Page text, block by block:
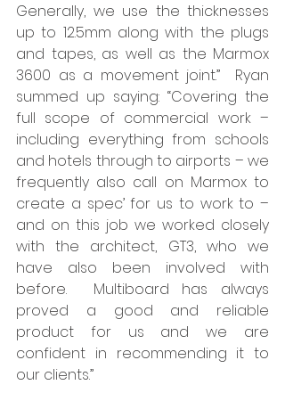
Generally, we use the thicknesses
up to 12.5mm along with the plugs
and tapes, as well as the Marmox
3600 as a movement joint.”  Ryan
summed up saying: “Covering the
full scope of commercial work –
including everything from schools
and hotels through to airports – we
frequently also call on Marmox to
create a spec’ for us to work to –
and on this job we worked closely
with the architect, GT3, who we
have also been involved with
before.  Multiboard has always
proved a good and reliable
product for us and we are
confident in recommending it to
our clients.”